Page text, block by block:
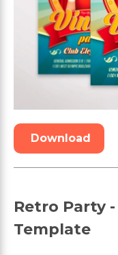
Download
Retro Party
Template